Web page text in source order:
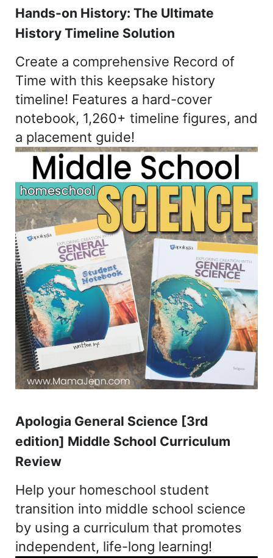
Hands-on History: The Ultimate
History Timeline Solution
Create a comprehensive Record of
Time with this keepsake history
timeline! Features a hard-cover
notebook, 1,260+ timeline figures, and
a placement guide!
Apologia General Science [3rd
edition] Middle School Curriculum
Review
Help your homeschool student
transition into middle school science
by using a curriculum that promotes
independent, life-long learning!